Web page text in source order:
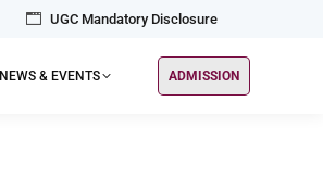
UGC Mandatory Disclosure
NEWS & EVENTS ADMISSION